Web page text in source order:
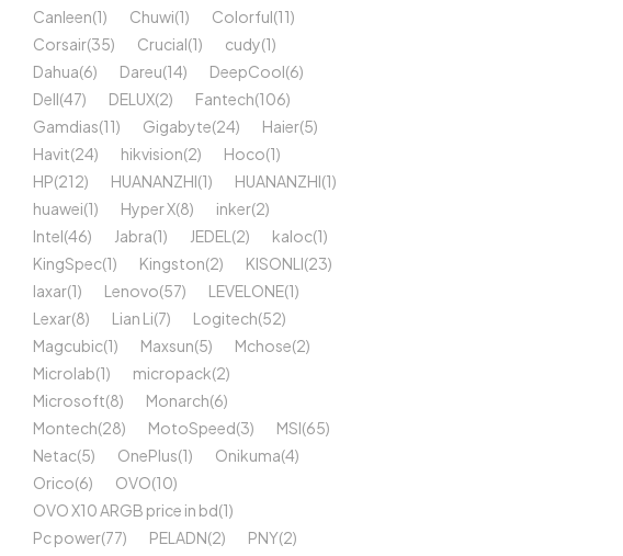
Canleen(1) Chuwi(1) Colorful(11)
Corsair(35) Crucial(1) cudy(1)
Dahua(6) Dareu(14) DeepCool(6)
Dell(47) DELUX(2) Fantech(106)
Gamdias(11) Gigabyte(24) Haier(5)
Havit(24) hikvision(2) Hoco(1)
HP(212) HUANANZHI(1) HUANANZHI(1)
huawei(1) Hyper X(8) inker(2)
Intel(46) Jabra(1) JEDEL (2) kaloc(1)
KingSpec(1) Kingston(2) KISONLI(23)
laxar(1) Lenovo(57) LEVELONE(1)
Lexar(8) Lian Li(7) Logitech(52)
Magcubic(1) Maxsun(5) Mchose(2)
Microlab(1) micropack(2)
Microsoft(8) Monarch(6)
Montech(28) MotoSpeed(3) MSI(65)
Netac(5) OnePlus(1) Onikuma(4)
Orico(6) OVO(10)
OVO X10 ARGB price in bd(1)
Pc power(77) PELADN(2) PNY(2)